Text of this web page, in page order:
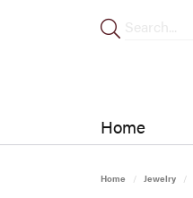
Home
Home Jewelry